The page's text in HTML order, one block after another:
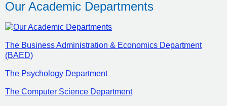
Our Academic Departments
The Business Administration & Economics Department
(BAED)
The Psychology Department
The Computer Science Department